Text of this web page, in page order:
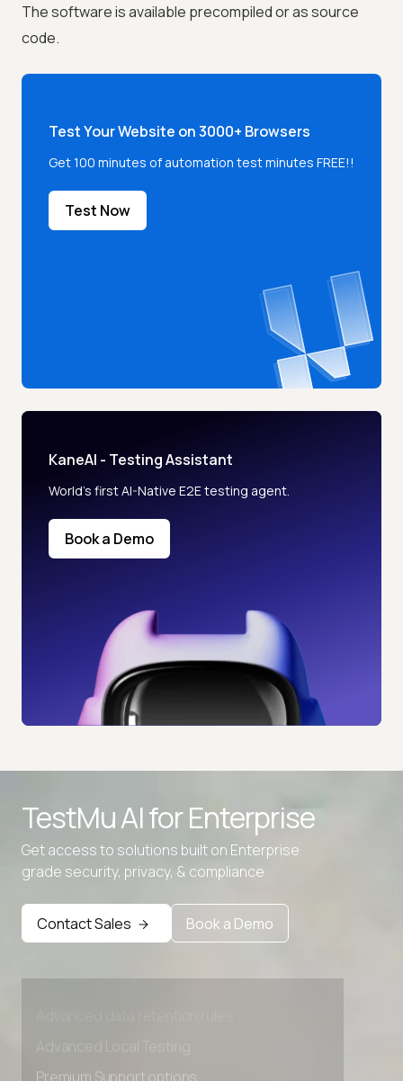
The software is available precompiled or as source
code.
Test Your Website on 3000+ Browsers
Get 100 minutes of automation test minutes FREE!!
Test Now
KaneAI - Testing Assistant
World’s first AI-Native E2E testing agent.
Book a Demo
TestMu AI forEnterprise
Get access to solutions built on Enterprise
grade security, privacy, & compliance
Contact Sales Book a Demo
Advanced Local Testing